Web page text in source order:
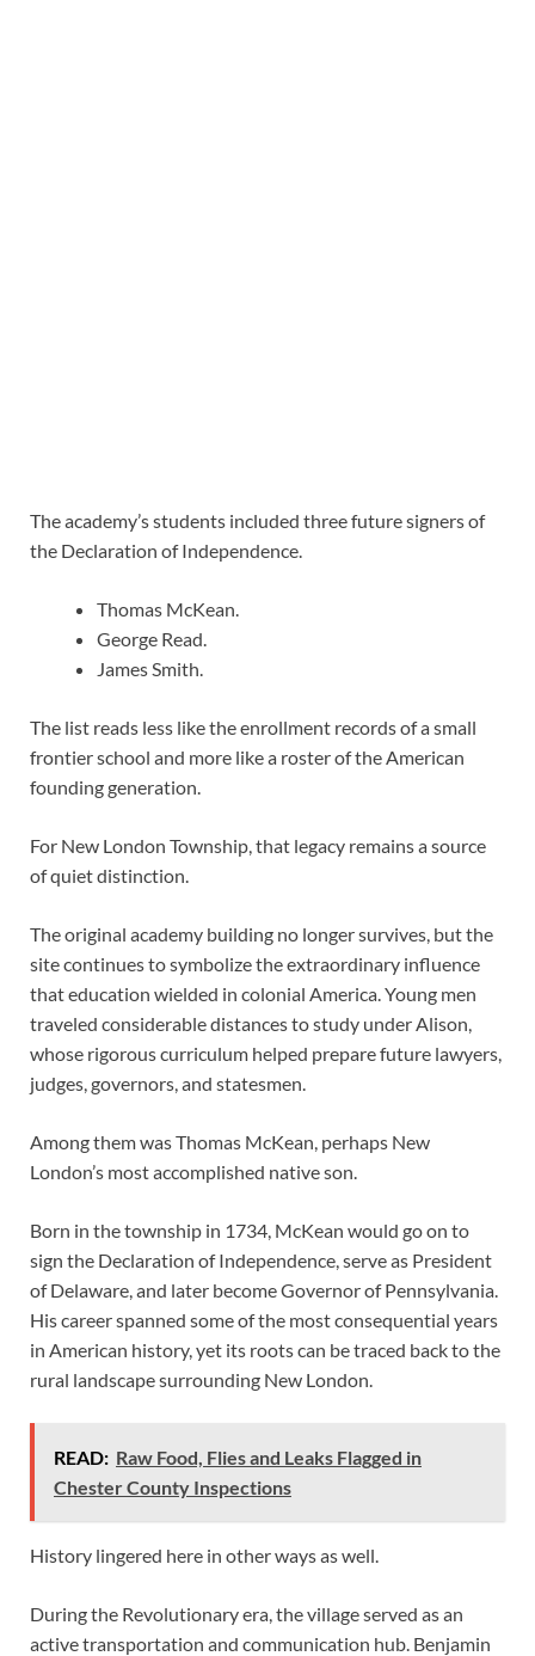
The academy’s students included three future signers of
the Declaration of Independence.
Thomas McKean.
George Read.
James Smith.
The list reads less like the enrollment records of a small
frontier school and more like a roster of the American
founding generation.
For New London Township, that legacy remains a source
of quiet distinction.
The original academy building no longer survives, but the
site continues to symbolize the extraordinary influence
that education wielded in colonial America. Young men
traveled considerable distances to study under Alison,
whose rigorous curriculum helped prepare future lawyers,
judges, governors, and statesmen.
Among them was Thomas McKean, perhaps New
London’s most accomplished native son.
Born in the township in 1734, McKean would go on to
sign the Declaration of Independence, serve as President
of Delaware, and later become Governor of Pennsylvania.
His career spanned some of the most consequential years
in American history, yet its roots can be traced back to the
rural landscape surrounding New London.
READ: Raw Food, Flies and Leaks Flagged in
Chester County Inspections
History lingered here in other ways as well.
During the Revolutionary era, the village served as an
active transportation and communication hub. Benjamin